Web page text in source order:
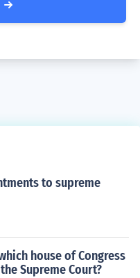
to supreme
house of Congress
Supreme Court?